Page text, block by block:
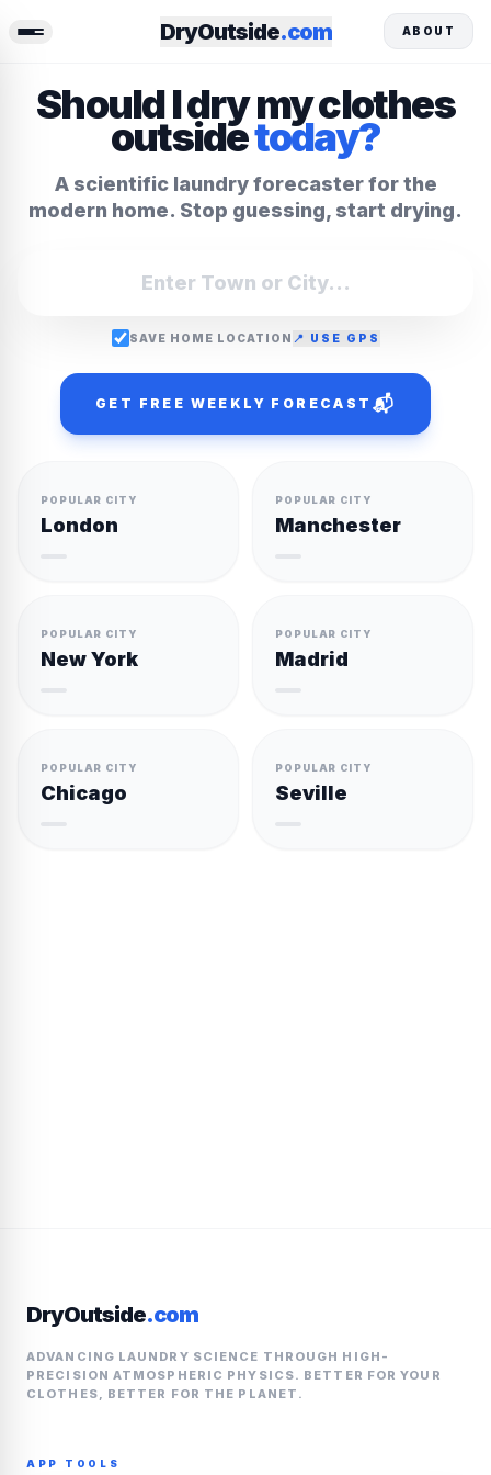
DryOutside.com ABOUT
Should I dry my clothes
outsidetoday?
A scientific laundry forecaster for the
modern home. Stop guessing, start drying.
SAVE HOME LOCATION 📍 USE GPS
GET FREE WEEKLY FORECAST 📬
POPULAR CITY
London
POPULAR CITY
Manchester
POPULAR CITY
New York
POPULAR CITY
Madrid
POPULAR CITY
Chicago
POPULAR CITY
Seville
DryOutside.com
ADVANCING LAUNDRY SCIENCE THROUGH HIGH-
PRECISION ATMOSPHERIC PHYSICS. BETTER FOR YOUR
CLOTHES, BETTER FOR THE PLANET.
APP TOOLS